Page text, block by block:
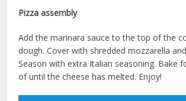
Pizza assembly
Add the marinara sauce to the top of the
dough. Cover with shredded mozzarella
Season with extra Italian seasoning. Bake
of until the cheese has melted. Enjoy!